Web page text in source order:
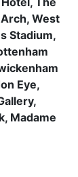
West
Stadium,
Eye,
Madame